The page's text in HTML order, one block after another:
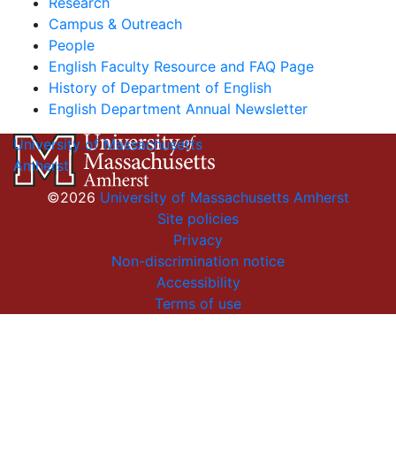
Campus & Outreach
People
English Faculty Resource and FAQ Page
History of Department of English
English Department Annual Newsletter
University of Massachusetts
Amherst
©2026 University of Massachusetts Amherst
Site policies
Privacy
Non-discrimination notice
Accessibility
Terms of use